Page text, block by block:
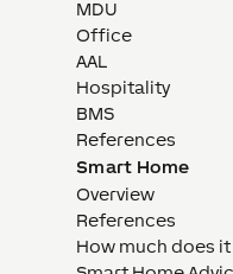
MDU
Office
AAL
Hospitality
BMS
References
Smart Home
Overview
References
How much does